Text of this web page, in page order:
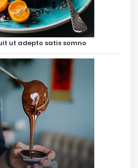
ut adepto satis somno